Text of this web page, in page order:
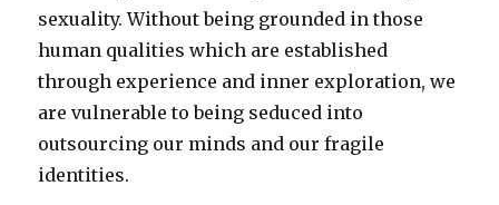
sexuality. Without being grounded in those
human qualities which are established
through experience and inner exploration, we
are vulnerable to being seduced into
outsourcing our minds and our fragile
identities.